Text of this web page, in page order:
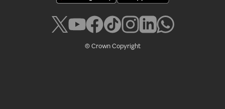
© Crown Copyright